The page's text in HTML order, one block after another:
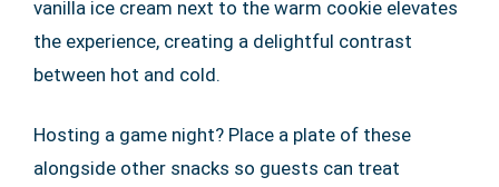
vanilla ice cream next to the warm cookie elevates
the experience, creating a delightful contrast
between hot and cold.
Hosting a game night? Place a plate of these
alongside other snacks so guests can treat